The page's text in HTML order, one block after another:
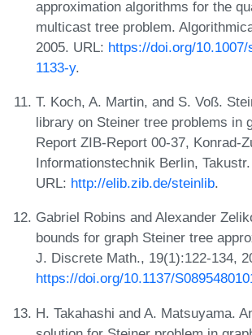
approximation algorithms for the
multicast tree problem.
2005. URL: https://doi.org/10.1007/
1133-y.
T. Koch, A. Martin, and S. Voß.
library on Steiner tree problems in
Report ZIB-Report 00-37, Konrad-
Informationstechnik Berlin,
URL: http://elib.zib.de/steinlib.
Gabriel Robins and Alexander
bounds for graph Steiner tree
J. Discrete Math., 19(1):122-134,
https://doi.org/10.1137/
H. Takahashi and A. Matsuyama.